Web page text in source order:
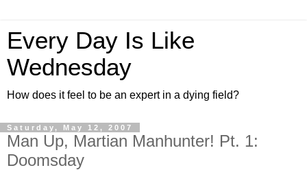
Every Day Is Like
Wednesday
How does it feel to be an expert in a dying field?
Saturday, May 12, 2007
Man Up, Martian Manhunter! Pt. 1:
Doomsday